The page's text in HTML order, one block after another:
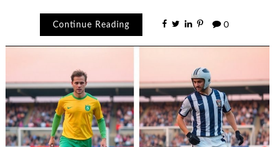
Continue Reading 0